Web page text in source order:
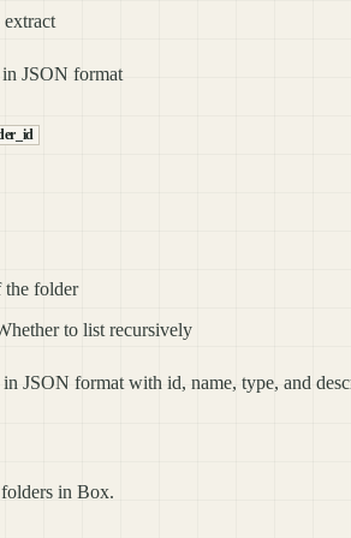
extract
JSON format
folder
to list recursively
JSON format with id, name, type, and
in Box.